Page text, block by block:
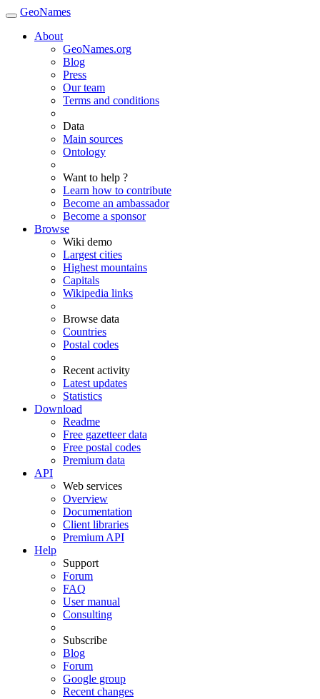
GeoNames
About
GeoNames.org
Blog
Press
Our team
Terms and conditions
Data
Main sources
Ontology
Want to help ?
Learn how to contribute
Become an ambassador
Become a sponsor
Browse
Wiki demo
Largest cities
Highest mountains
Capitals
Wikipedia links
Browse data
Countries
Postal codes
Recent activity
Latest updates
Statistics
Download
Readme
Free gazetteer data
Free postal codes
Premium data
API
Web services
Overview
Documentation
Client libraries
Premium API
Help
Support
Forum
FAQ
User manual
Consulting
Subscribe
Blog
Forum
Google group
Recent changes